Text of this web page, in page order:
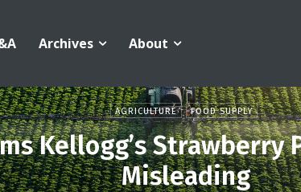
Archives About
AGRICULTURE FOOD SUPPLY
Kellogg’s Strawberry
Misleading